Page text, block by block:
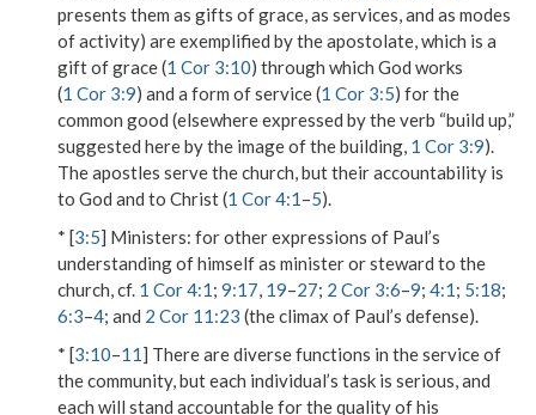
presents them as gifts of grace, as services, and as modes
of activity) are exemplified by the apostolate, which is a
gift of grace (1 Cor 3:10) through which God works
(1 Cor 3:9) and a form of service (1 Cor 3:5) for the
common good (elsewhere expressed by the verb “build up,”
suggested here by the image of the building, 1 Cor 3:9).
The apostles serve the church, but their accountability is
to God and to Christ (1 Cor 4:1–5).
* [3:5] Ministers: for other expressions of Paul’s
understanding of himself as minister or steward to the
church, cf. 1 Cor 4:1; 9:17, 19–27; 2 Cor 3:6–9; 4:1; 5:18;
6:3–4; and 2 Cor 11:23 (the climax of Paul’s defense).
* [3:10–11] There are diverse functions in the service of
the community, but each individual’s task is serious, and
each will stand accountable for the quality of his